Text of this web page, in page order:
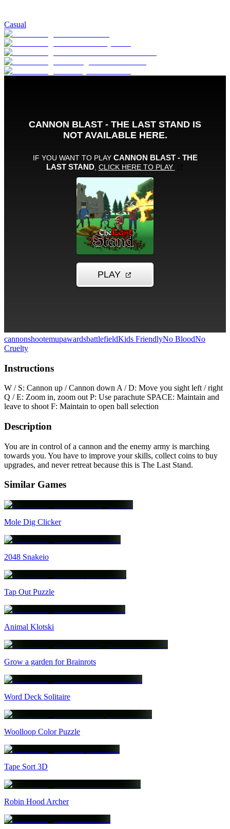
Casual
cannonshootemupawardsbattlefieldKids FriendlyNo BloodNo
Cruelty
Instructions
W / S: Cannon up / Cannon down A / D: Move you sight left / right
Q / E: Zoom in, zoom out P: Use parachute SPACE: Maintain and
leave to shoot F: Maintain to open ball selection
Description
You are in control of a cannon and the enemy army is marching
towards you. You have to improve your skills, collect coins to buy
upgrades, and never retreat because this is The Last Stand.
Similar Games
Mole Dig Clicker
2048 Snakeio
Tap Out Puzzle
Animal Klotski
Grow a garden for Brainrots
Word Deck Solitaire
Woolloop Color Puzzle
Tape Sort 3D
Robin Hood Archer